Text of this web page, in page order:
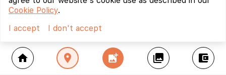
home location_on add_photo_alternate collections account_balance_wallet
Cookie Policy.
I accept
I don't accept